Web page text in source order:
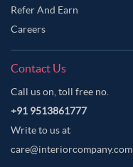
Refer And Earn
Careers
Contact Us
Call us on, toll free no.
+91 9513861777
Write to us at
care@interiorcompany.com